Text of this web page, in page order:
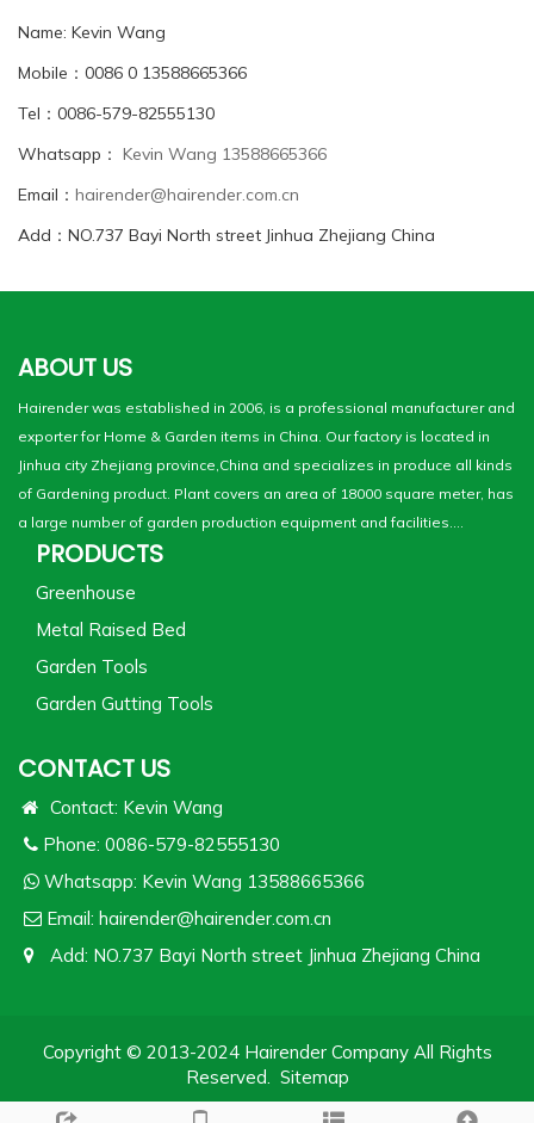
Name: Kevin Wang
Mobile：0086 0 13588665366
Tel：0086-579-82555130
Whatsapp： Kevin Wang 13588665366
Email： hairender@hairender.com.cn
Add：NO.737 Bayi North street Jinhua Zhejiang China
ABOUT US
Hairender was established in 2006, is a professional manufacturer and
exporter for Home & Garden items in China. Our factory is located in
Jinhua city Zhejiang province,China and specializes in produce all kinds
of Gardening product. Plant covers an area of 18000 square meter, has
a large number of garden production equipment and facilities....
PRODUCTS
Greenhouse
Metal Raised Bed
Garden Tools
Garden Gutting Tools
CONTACT US
Contact: Kevin Wang
Phone: 0086-579-82555130
Whatsapp: Kevin Wang 13588665366
Email: hairender@hairender.com.cn
Add: NO.737 Bayi North street Jinhua Zhejiang China
Copyright © 2013-2024 Hairender Company All Rights
Reserved.
Sitemap